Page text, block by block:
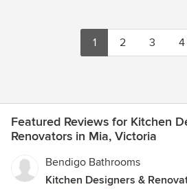
1 2 3 4
Featured Reviews for Kitchen
Renovators in Mia, Victoria
Bendigo Bathrooms
Kitchen Designers &